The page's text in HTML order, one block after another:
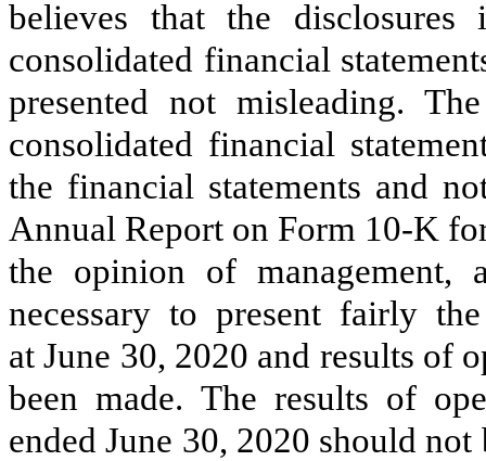
believes that the disclosures
consolidated financial
presented not misleading.
consolidated financial
the financial statements and
Annual Report on Form 10-K
the opinion of management,
necessary to present fairly
at June 30, 2020 and results of
been made. The results of
ended June 30, 2020 should